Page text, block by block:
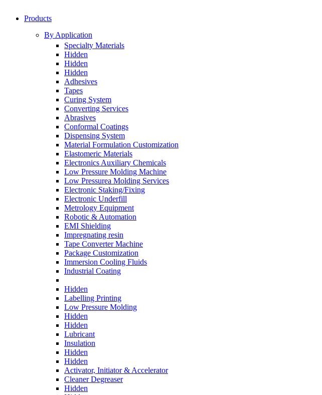
Products
By Application
Specialty Materials
Hidden
Hidden
Hidden
Adhesives
Tapes
Curing System
Converting Services
Abrasives
Conformal Coatings
Dispensing System
Material Formulation Customization
Elastomeric Materials
Electronics Auxiliary Chemicals
Low Pressure Molding Machine
Low Pressurea Molding Services
Electronic Staking/Fixing
Electronic Underfill
Metrology Equipment
Robotic & Automation
EMI Shielding
Impregnating resin
Tape Converter Machine
Package Customization
Immersion Cooling Fluids
Industrial Coating
Hidden
Labelling Printing
Low Pressure Molding
Hidden
Hidden
Lubricant
Insulation
Hidden
Hidden
Activator, Initiator & Accelerator
Cleaner Degreaser
Hidden